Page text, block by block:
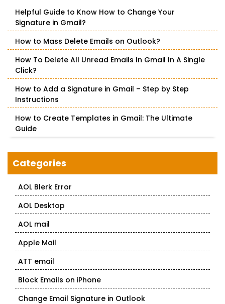
oHelpful Guide to Know How to Change Your
Signature in Gmail?
How to Mass Delete Emails on Outlook?
How To Delete All Unread Emails In Gmail In A Single
Click?
How to Add a Signature in Gmail – Step by Step
Instructions
How to Create Templates in Gmail: The Ultimate
Guide
Categories
AOL Blerk Error
AOL Desktop
AOL mail
Apple Mail
ATT email
Block Emails on iPhone
Change Email Signature in Outlook